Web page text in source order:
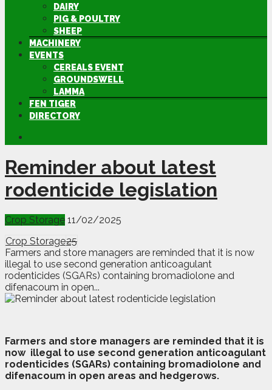
DAIRY
PIG & POULTRY
SHEEP
MACHINERY
EVENTS
CEREALS EVENT
GROUNDSWELL
LAMMA
FEN TIGER
DIRECTORY
Reminder about latest
rodenticide legislation
Crop Storage 11/02/2025
Crop Storage25
Farmers and store managers are reminded that it is now
illegal to use second generation anticoagulant
rodenticides (SGARs) containing bromadiolone and
difenacoum in open...
Farmers and store managers are reminded that it is
now illegal to use second generation anticoagulant
rodenticides (SGARs) containing bromadiolone and
difenacoum in open areas and hedgerows.